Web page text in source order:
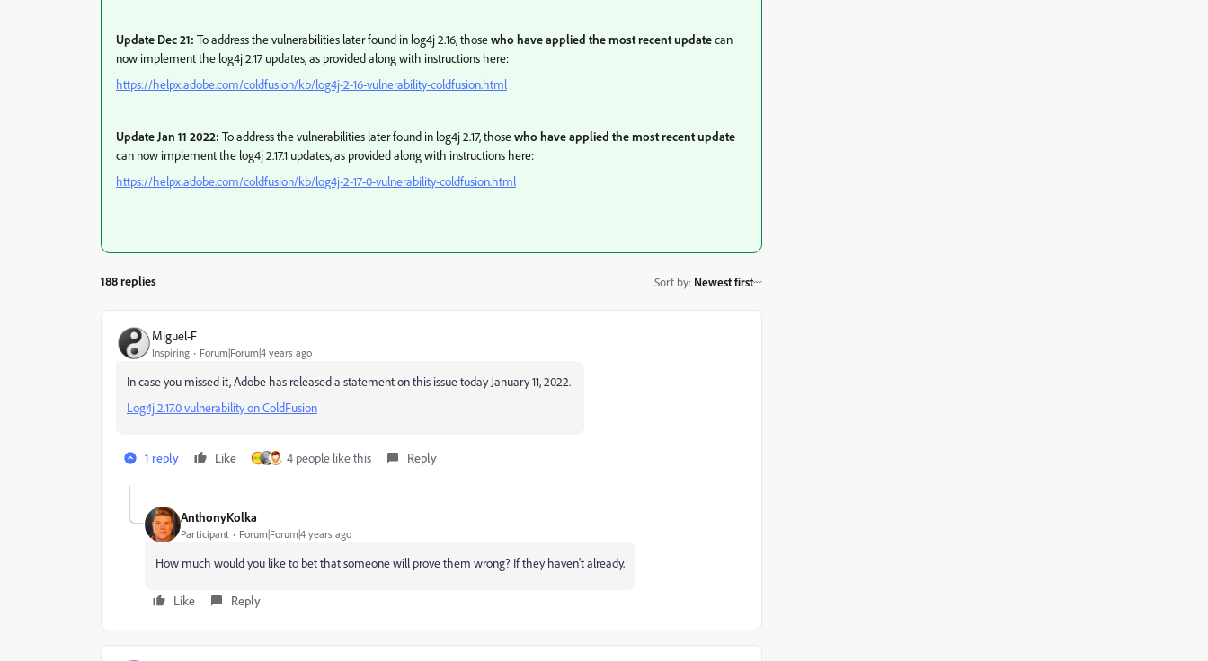
Update Dec 21: To address the vulnerabilities later found in log4j 2.16, thosewho have applied the most recent updatecan
now implement the log4j 2.17 updates, as provided along with instructions here:
https://helpx.adobe.com/coldfusion/kb/log4j-2-16-vulnerability-coldfusion.html
Update Jan 11 2022: To address the vulnerabilities later found in log4j 2.17, thosewho have applied the most recent update
can now implement the log4j 2.17.1 updates, as provided along with instructions here:
https://helpx.adobe.com/coldfusion/kb/log4j-2-17-0-vulnerability-coldfusion.html
188 replies Sort by: Newest first
Miguel-F
Inspiring Forum|Forum|4 years ago
In case you missed it, Adobe has released a statement on this issue today January 11, 2022.
Log4j 2.17.0 vulnerability on ColdFusion
1 reply Like 4 people like this Reply
AnthonyKolka
Participant Forum|Forum|4 years ago
How much would you like to bet that someone will prove them wrong? If they haven't already.
Like Reply